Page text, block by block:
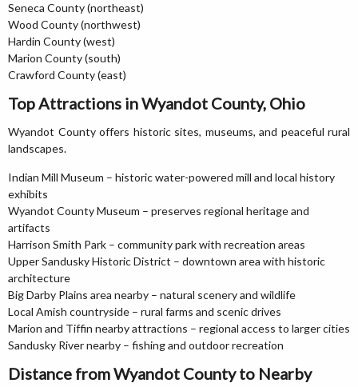
Seneca County (northeast)
Wood County (northwest)
Hardin County (west)
Marion County (south)
Crawford County (east)
Top Attractions in Wyandot County, Ohio
Wyandot County offers historic sites, museums, and peaceful rural
landscapes.
Indian Mill Museum – historic water-powered mill and local history
exhibits
Wyandot County Museum – preserves regional heritage and
artifacts
Harrison Smith Park – community park with recreation areas
Upper Sandusky Historic District – downtown area with historic
architecture
Big Darby Plains area nearby – natural scenery and wildlife
Local Amish countryside – rural farms and scenic drives
Marion and Tiffin nearby attractions – regional access to larger cities
Sandusky River nearby – fishing and outdoor recreation
Distance from Wyandot County to Nearby